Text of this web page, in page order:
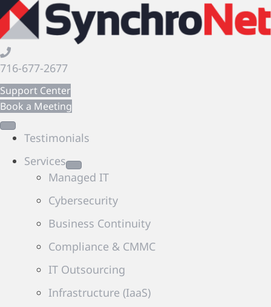
716-677-2677
Support Center
Book a Meeting
Testimonials
Services
Managed IT
Cybersecurity
Business Continuity
Compliance & CMMC
IT Outsourcing
Infrastructure (IaaS)